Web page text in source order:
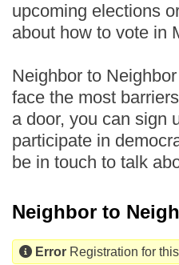
upcoming elections
about how to vote in
Neighbor to
face the most
a door, you can sign
participate in
be in touch to talk